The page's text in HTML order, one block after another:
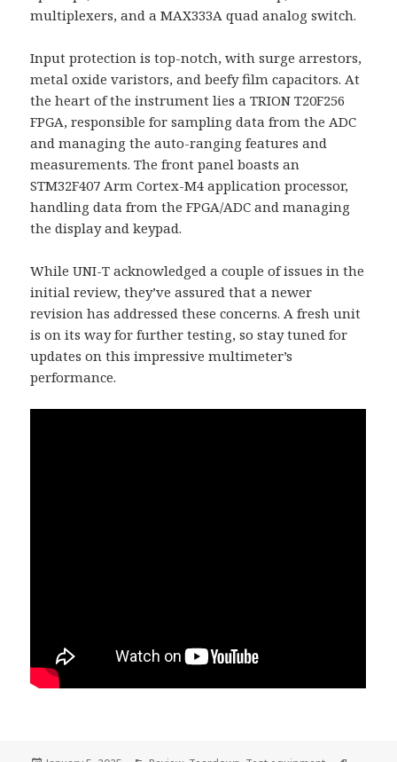
multiplexers, and a MAX333A quad analog switch.
Input protection is top-notch, with surge arrestors,
metal oxide varistors, and beefy film capacitors. At
the heart of the instrument lies a TRION T20F256
FPGA, responsible for sampling data from the ADC
and managing the auto-ranging features and
measurements. The front panel boasts an
STM32F407 Arm Cortex-M4 application processor,
handling data from the FPGA/ADC and managing
the display and keypad.
While UNI-T acknowledged a couple of issues in the
initial review, they’ve assured that a newer
revision has addressed these concerns. A fresh unit
is on its way for further testing, so stay tuned for
updates on this impressive multimeter’s
performance.